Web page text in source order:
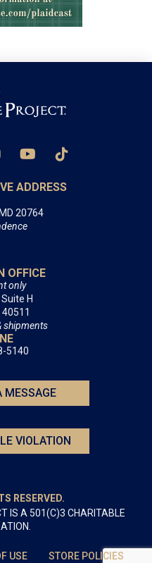
ADDRESS
20764
OFFICE
only
H
40511
shipments
5140
MESSAGE
VIOLATION
RESERVED.
IS A 501(C)3 CHARITABLE
USE STORE POLICIES